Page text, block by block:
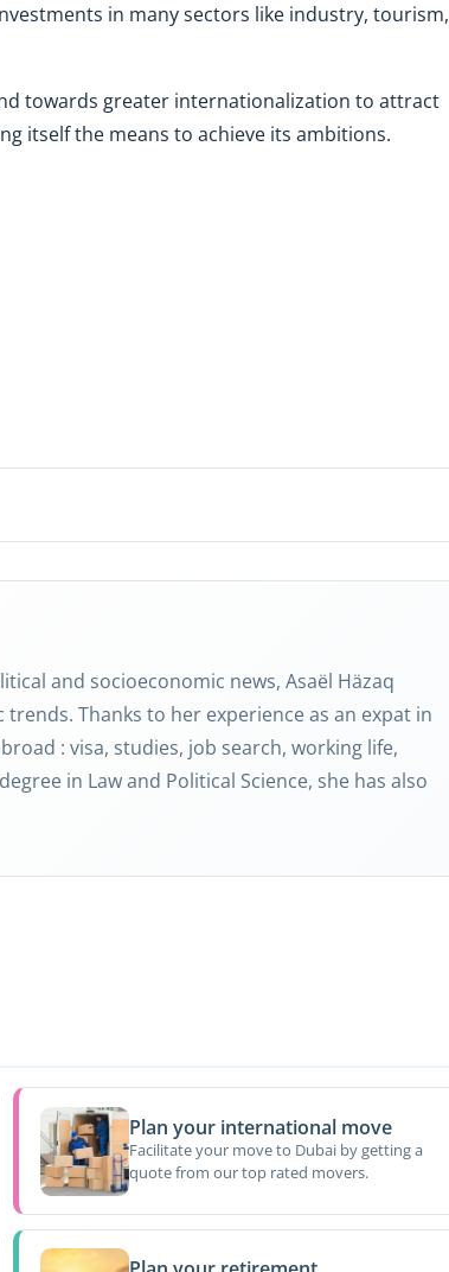
in many sectors like industry, tourism,
towards greater internationalization to attract
itself the means to achieve its ambitions.
and socioeconomic news, Asaël Häzaq
Thanks to her experience as an expat in
: visa, studies, job search, working life,
in Law and Political Science, she has also
Plan your international move
Facilitate your move to Dubai by getting a
quote from our top rated movers.